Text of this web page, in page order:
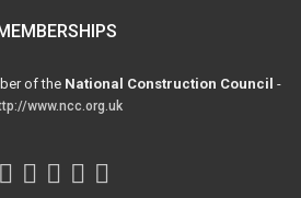
MEMBERSHIPS
of the National Construction Council -
www.ncc.org.uk